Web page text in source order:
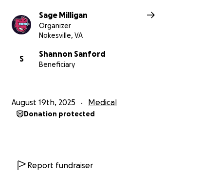
Sage Milligan
Organizer
Nokesville, VA
S
Shannon Sanford
Beneficiary
August 19th, 2025 Medical
Donation protected
Report fundraiser